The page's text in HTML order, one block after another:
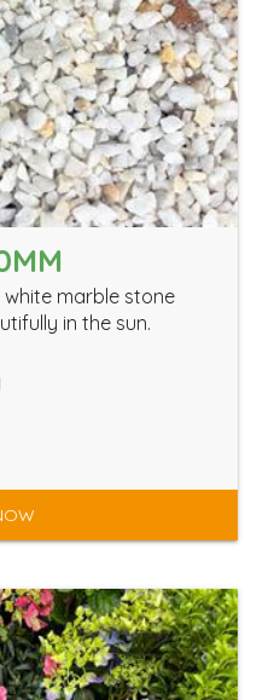
white marble stone
in the sun.